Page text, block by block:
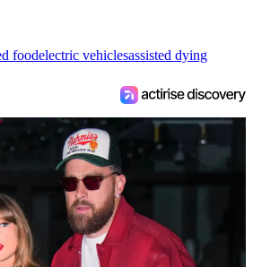
foodelectric vehiclesassisted dying